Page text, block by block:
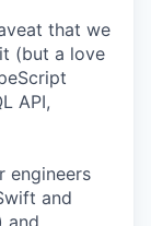
that we
(but a love
API,
engineers
and
and